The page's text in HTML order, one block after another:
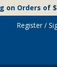
on Orders of
Register/